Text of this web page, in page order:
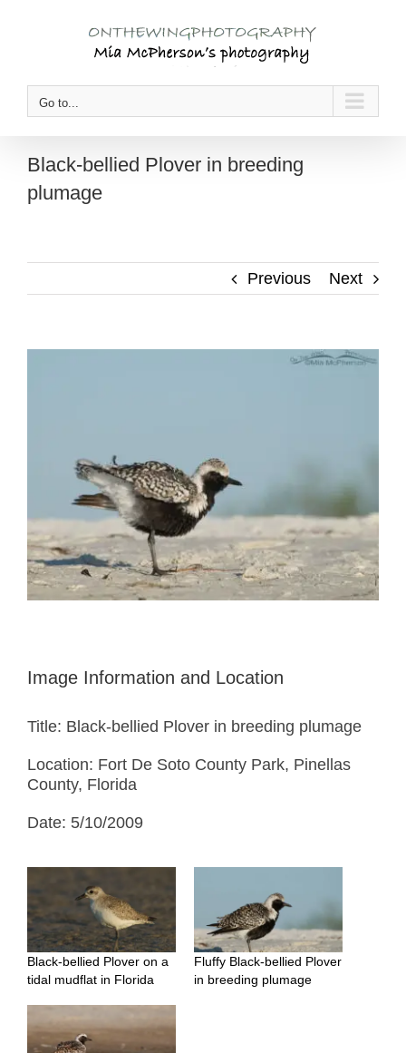
Go to...
Black-bellied Plover in breeding
plumage
Previous Next
Image Information and Location
Title: Black-bellied Plover in breeding plumage
Location: Fort De Soto County Park, Pinellas
County, Florida
Date: 5/10/2009
Black-bellied Plover on a
tidal mudflat in Florida
Fluffy Black-bellied Plover
in breeding plumage